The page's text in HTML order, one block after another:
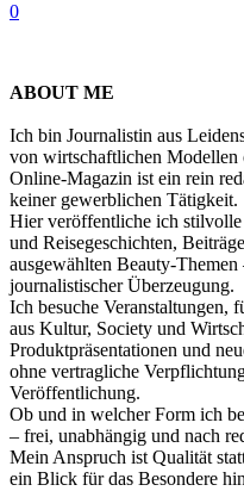
0
ABOUT ME
Ich bin Journalistin aus
von wirtschaftlichen Modellen
Online-Magazin ist ein rein
keiner gewerblichen Tätigkeit.
Hier veröffentliche ich
und Reisegeschichten,
ausgewählten Beauty-Themen
journalistischer Überzeugung.
Ich besuche Veranstaltungen,
aus Kultur, Society und
Produktpräsentationen und
ohne vertragliche
Veröffentlichung.
Ob und in welcher Form ich
– frei, unabhängig und nach
Mein Anspruch ist Qualität
ein Blick für das Besondere